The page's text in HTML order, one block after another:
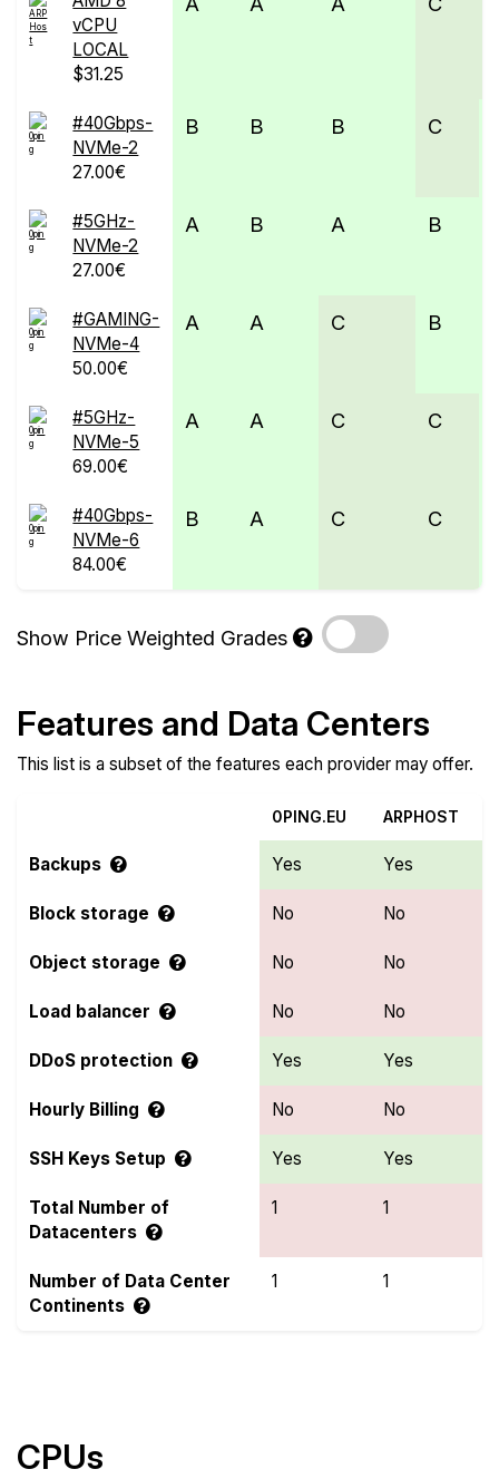
vCPU
LOCAL
$31.25
#40Gbps-
NVMe-2
27.00€
B B B C
#5GHz-
NVMe-2
27.00€
A B A B
#GAMING-
NVMe-4
50.00€
A A C B
#5GHz-
NVMe-5
69.00€
A A C C
#40Gbps-
NVMe-6
84.00€
B A C C
Show Price Weighted Grades
Features and Data Centers
This list is a subset of the features each provider may offer.
0PING.EU ARPHOST
Backups Yes Yes
Block storage No No
Object storage No No
Load balancer No No
DDoS protection Yes Yes
Hourly Billing No No
SSH Keys Setup Yes Yes
Total Number of
Datacenters
1 1
Number of Data Center
Continents
1 1
CPUs